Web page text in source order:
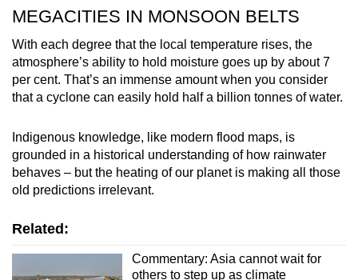
MEGACITIES IN MONSOON BELTS
With each degree that the local temperature rises, the
atmosphere’s ability to hold moisture goes up by about 7
per cent. That’s an immense amount when you consider
that a cyclone can easily hold half a billion tonnes of water.
Indigenous knowledge, like modern flood maps, is
grounded in a historical understanding of how rainwater
behaves – but the heating of our planet is making all those
old predictions irrelevant.
Related:
Commentary: Asia cannot wait for
others to step up as climate